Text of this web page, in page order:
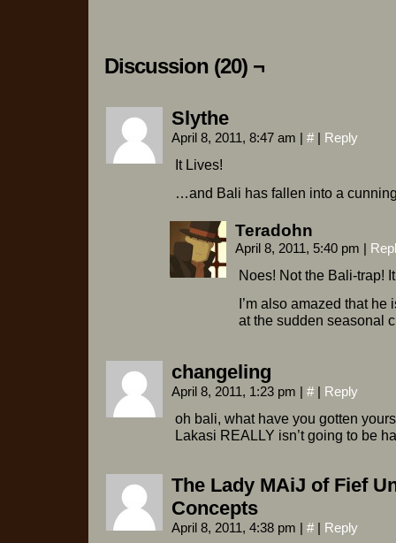
Discussion (20) ¬
Slythe
April 8, 2011, 8:47 am | # | Reply
It Lives!
…and Bali has fallen into a
Teradohn
April 8, 2011, 5:40 pm |
Noes! Not the Bali-trap!
I’m also amazed that he
at the sudden seasonal
changeling
April 8, 2011, 1:23 pm | # | Reply
oh bali, what have you gotten
Lakasi REALLY isn’t going to be
The Lady MAiJ of Fief
Concepts
April 8, 2011, 4:38 pm | # | Reply